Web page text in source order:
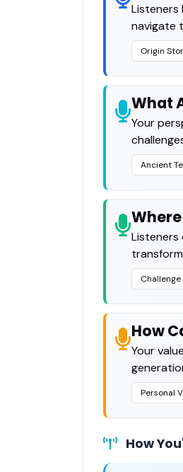
Listeners
navigate
Origin
What
Your
Ancient
Listeners
Challenge
How
Your
Personal
How